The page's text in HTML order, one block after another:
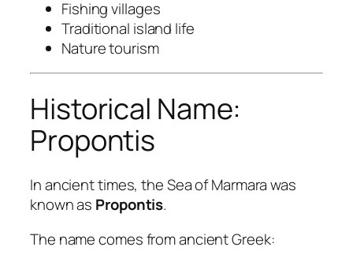
Fishing villages
Traditional island life
Nature tourism
Historical Name:
Propontis
In ancient times, the Sea of Marmara was
known as Propontis.
The name comes from ancient Greek: